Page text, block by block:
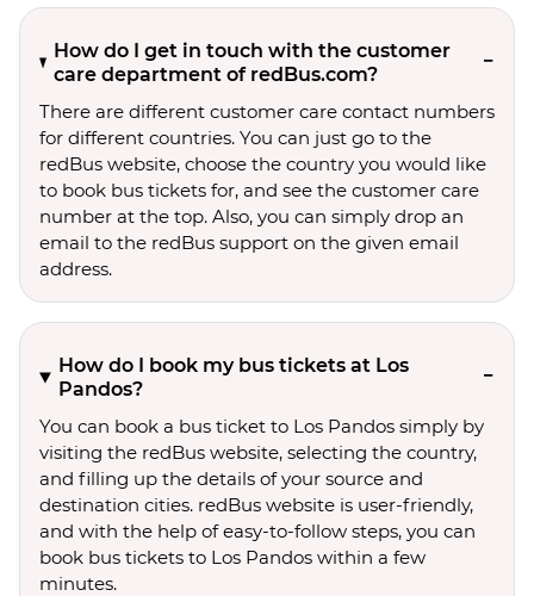
How do I get in touch with the customer
care department of redBus.com?
There are different customer care contact numbers
for different countries. You can just go to the
redBus website, choose the country you would like
to book bus tickets for, and see the customer care
number at the top. Also, you can simply drop an
email to the redBus support on the given email
address.
How do I book my bus tickets at Los
Pandos?
You can book a bus ticket to Los Pandos simply by
visiting the redBus website, selecting the country,
and filling up the details of your source and
destination cities. redBus website is user-friendly,
and with the help of easy-to-follow steps, you can
book bus tickets to Los Pandos within a few
minutes.